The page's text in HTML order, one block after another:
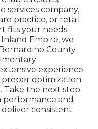
services company,
practice, or retail
fits your needs.
Empire, we
County
experience
proper optimization
Take the next step
performance and
consistent